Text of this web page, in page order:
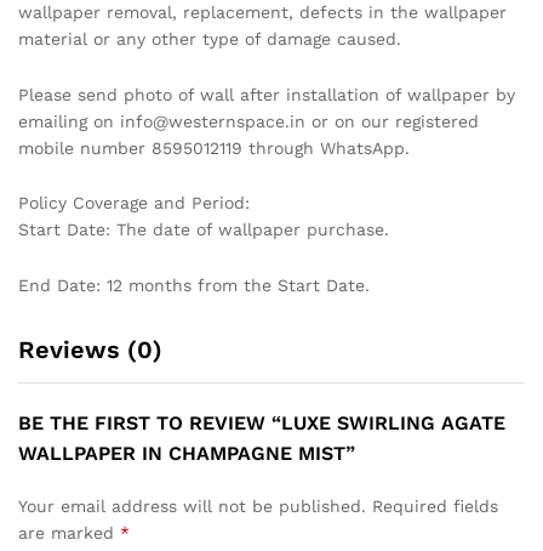
wallpaper removal, replacement, defects in the wallpaper
material or any other type of damage caused.
Please send photo of wall after installation of wallpaper by
emailing on info@westernspace.in or on our registered
mobile number 8595012119 through WhatsApp.
Policy Coverage and Period:
Start Date: The date of wallpaper purchase.
End Date: 12 months from the Start Date.
Reviews (0)
BE THE FIRST TO REVIEW “LUXE SWIRLING AGATE
WALLPAPER IN CHAMPAGNE MIST”
Your email address will not be published. Required fields
are marked *